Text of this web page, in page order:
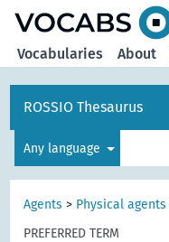
Vocabularies About
ROSSIO Thesaurus
Any language
Agents > Physical agents
PREFERRED TERM